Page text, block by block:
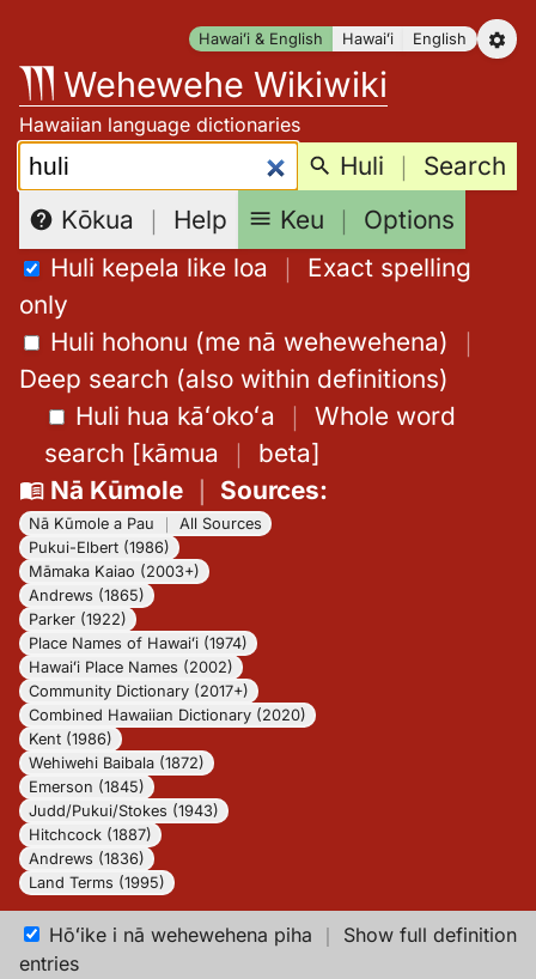
content
Hawaiʻi & English Hawaiʻi English
Wehewehe Wikiwiki
Hawaiian language dictionaries
Search: Huli ｜ Search
Kōkua ｜ Help Keu ｜ Options
Huli kepela like loa ｜ Exact spelling
only
Huli hohonu (me nā wehewehena) ｜
Deep search (also within definitions)
Huli hua kāʻokoʻa ｜ Whole word
search [kāmua ｜ beta]
Nā Kūmole｜ Sources:
Nā Kūmole a Pau
All Sources
Pukui-Elbert (1986)
Māmaka Kaiao (2003+)
Andrews (1865)
Parker (1922)
Place Names of Hawaiʻi (1974)
Hawaiʻi Place Names (2002)
Community Dictionary (2017+)
Combined Hawaiian Dictionary (2020)
Kent (1986)
Wehiwehi Baibala (1872)
Emerson (1845)
Judd/Pukui/Stokes (1943)
Hitchcock (1887)
Andrews (1836)
Land Terms (1995)
Hōʻike i nā wehewehena piha ｜ Show full definition
entries